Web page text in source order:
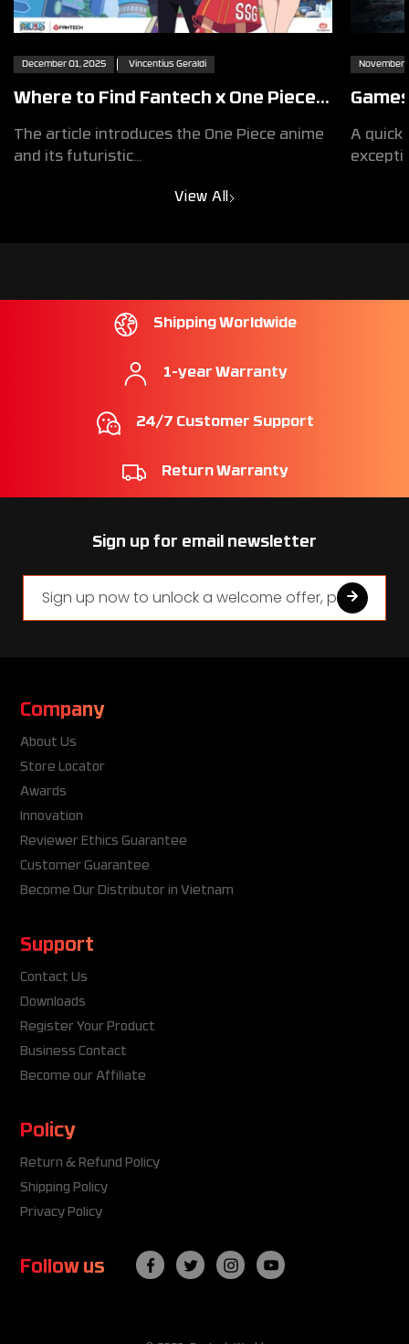
December 01, 2025 Vincentius Geraldi
Where to Find Fantech x One Piece
Products
The article introduces the One Piece anime
and its futuristic...
November
A quick
View All
Shipping Worldwide
1-year Warranty
24/7 Customer Support
Return Warranty
Sign up for email newsletter
Company
About Us
Store Locator
Awards
Innovation
Reviewer Ethics Guarantee
Customer Guarantee
Become Our Distributor in Vietnam
Support
Contact Us
Downloads
Register Your Product
Business Contact
Become our Affiliate
Policy
Return & Refund Policy
Shipping Policy
Privacy Policy
Follow us